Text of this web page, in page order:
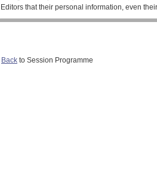
Editors that their personal information, even
Back to Session Programme